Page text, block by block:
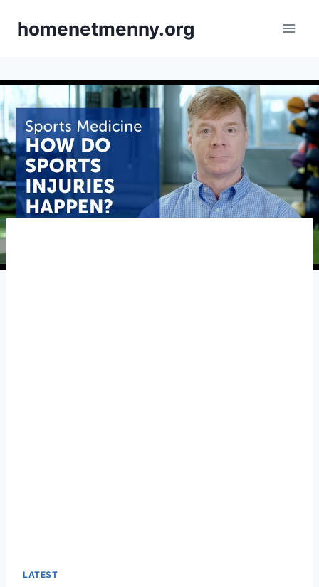
homenetmenny.org
LATEST